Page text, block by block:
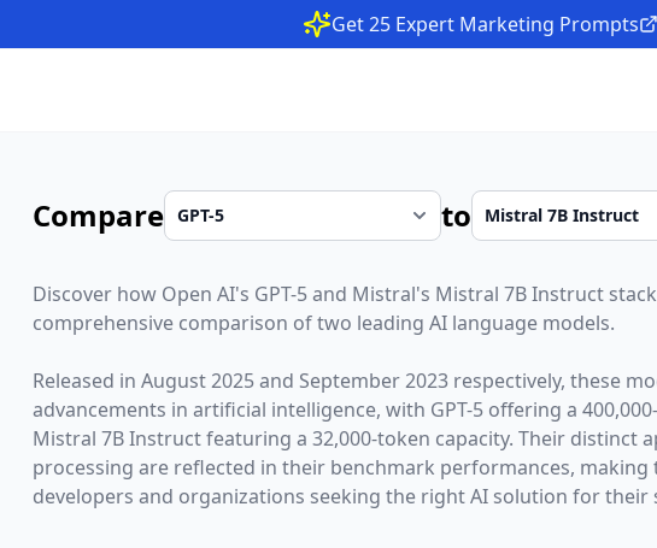
Get 25 Expert Marketing Prompts
Compare to
Discover how Open AI's GPT-5and Mistral's Mistral 7B Instruct
comprehensive comparison of two leading AI language models.
Released in August 2025and September 2023respectively, these
advancements in artificial intelligence, with GPT-5offering a 400,000
Mistral 7B Instructfeaturing a 32,000-token capacity. Their distinct
processing are reflected in their benchmark performances, making
developers and organizations seeking the right AI solution for their